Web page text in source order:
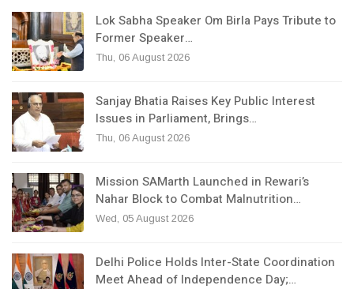
Lok Sabha Speaker Om Birla Pays Tribute to
Former Speaker…
Thu, 06 August 2026
Sanjay Bhatia Raises Key Public Interest
Issues in Parliament, Brings…
Thu, 06 August 2026
Mission SAMarth Launched in Rewari’s
Nahar Block to Combat Malnutrition…
Wed, 05 August 2026
Delhi Police Holds Inter-State Coordination
Meet Ahead of Independence Day;…